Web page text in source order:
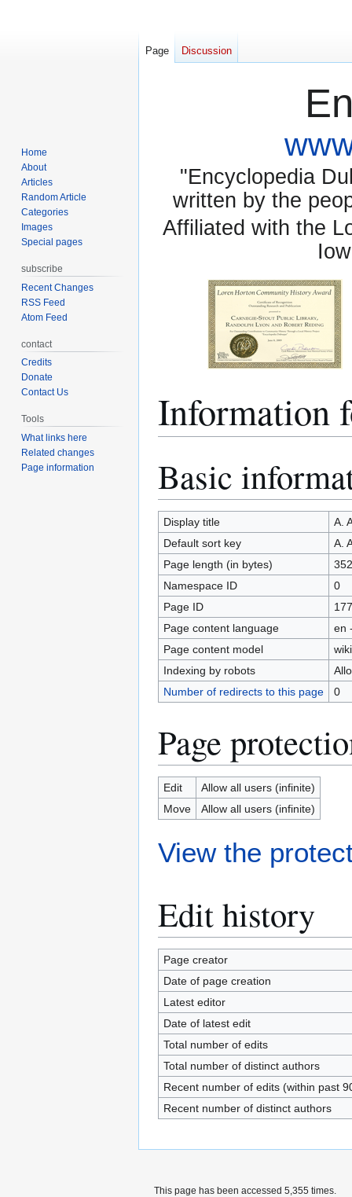
"Encyclopedia
written by the
Affiliated with the
Information
toto
Basic
Display title
A.
Default sort key
A.
Page length (in bytes)
352
Namespace ID
0
Page ID
Page content language
en
Page content model
Indexing by robots
Number of redirects to this page
0
Page
Edit
Allow all users (infinite)
Move
Allow all users (infinite)
View the
Edit history
Page creator
Date of page creation
Latest editor
Date of latest edit
Total number of edits
Total number of distinct authors
Recent number of edits (within past
Recent number of distinct authors
Page Discussion
Home
About
Articles
Random Article
Categories
Images
Special pages
subscribe
Recent Changes
RSS Feed
Atom Feed
contact
Credits
Donate
Contact Us
Tools
What links here
Related changes
Page information
This page has been accessed 5,355 times.